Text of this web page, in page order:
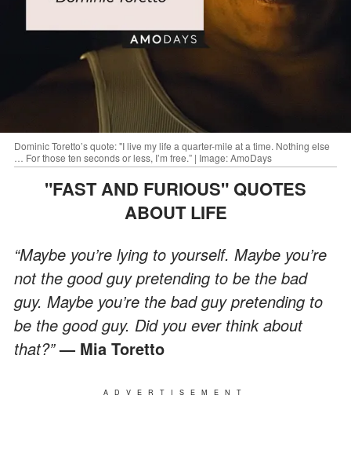
Dominic Toretto’s quote: "I live my life a quarter-mile at a time. Nothing else
… For those ten seconds or less, I’m free.” | Image: AmoDays
"FAST AND FURIOUS" QUOTES
ABOUT LIFE
“Maybe you’re lying to yourself. Maybe you’re
not the good guy pretending to be the bad
guy. Maybe you’re the bad guy pretending to
be the good guy. Did you ever think about
that?”— Mia Toretto
ADVERTISEMENT